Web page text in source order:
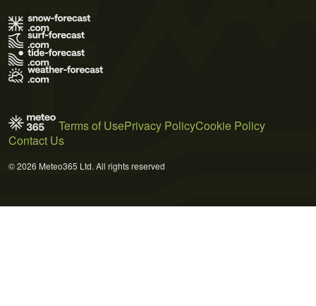
Terms of UsePrivacy PolicyCookie Policy
Contact Us
© 2026 Meteo365 Ltd. All rights reserved